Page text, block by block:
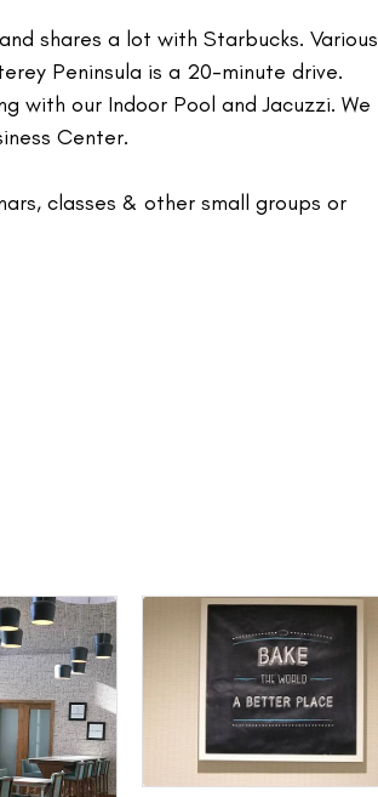
shares a lot with Starbucks. Various
Peninsula is a 20-minute drive.
with our Indoor Pool and Jacuzzi. We
Center.
classes & other small groups or